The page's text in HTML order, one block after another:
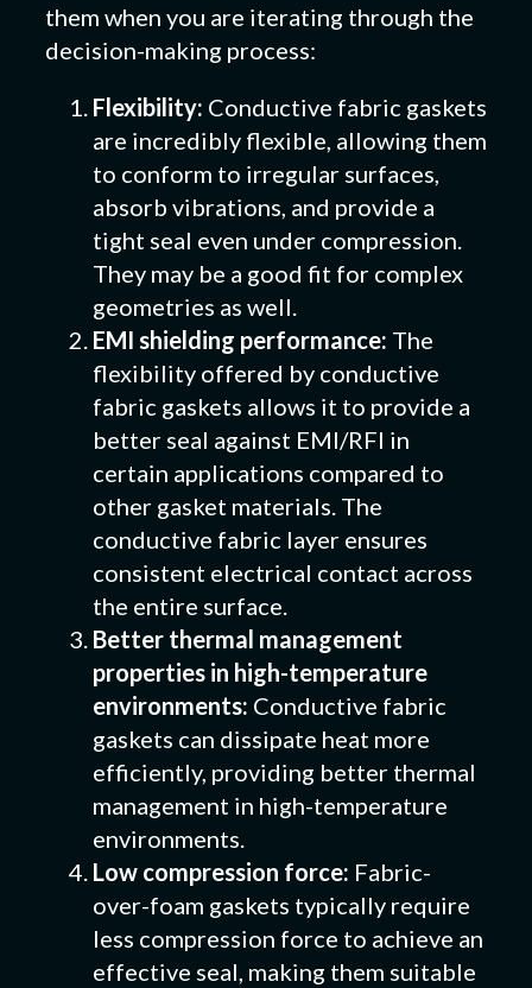
them when you are iterating through the
decision-making process:
Flexibility: Conductive fabric gaskets
are incredibly flexible, allowing them
to conform to irregular surfaces,
absorb vibrations, and provide a
tight seal even under compression.
They may be a good fit for complex
geometries as well.
EMI shielding performance: The
flexibility offered by conductive
fabric gaskets allows it to provide a
better seal against EMI/RFI in
certain applications compared to
other gasket materials. The
conductive fabric layer ensures
consistent electrical contact across
the entire surface.
Better thermal management
properties in high-temperature
environments: Conductive fabric
gaskets can dissipate heat more
efficiently, providing better thermal
management in high-temperature
environments.
Low compression force: Fabric-
over-foam gaskets typically require
less compression force to achieve an
effective seal, making them suitable